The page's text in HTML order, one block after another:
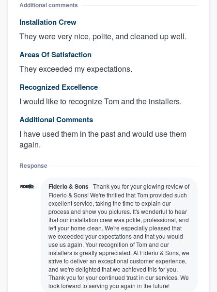
About our survey process
Become a member
Log in
Additional comments
Installation Crew
They were very nice, polite, and cleaned up well.
Areas Of Satisfaction
They exceeded my expectations.
Recognized Excellence
I would like to recognize Tom and the installers.
Additional Comments
I have used them in the past and would use them
again.
Response
Fiderio & Sons Thank you for your glowing review of
Fiderio & Sons! We're thrilled that Tom provided such
excellent service, taking the time to explain our
process and show you pictures. It's wonderful to hear
that our installation crew was polite, professional, and
left your home clean. We're especially pleased that
we exceeded your expectations and that you would
use us again. Your recognition of Tom and our
installers is greatly appreciated. At Fiderio & Sons, we
strive to deliver an exceptional customer experience,
and we're delighted that we achieved this for you.
Thank you for your continued trust in our services. We
look forward to serving you again in the future!